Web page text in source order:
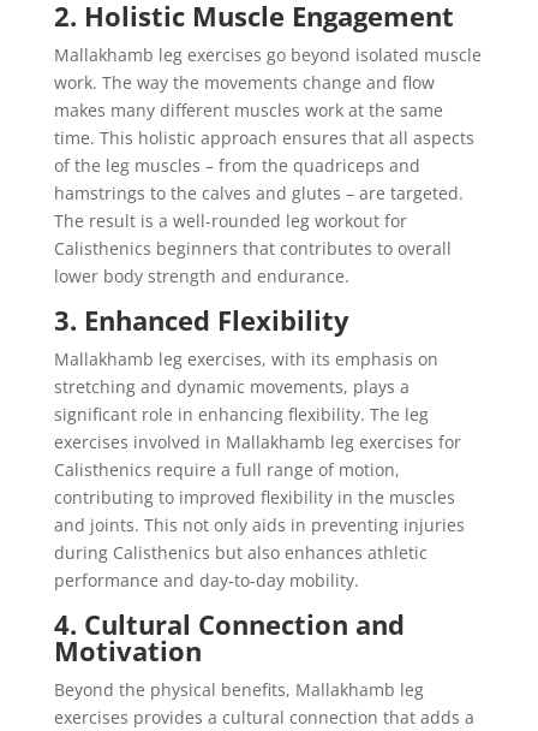
2. Holistic Muscle Engagement
Mallakhamb leg exercises go beyond isolated muscle
work. The way the movements change and flow
makes many different muscles work at the same
time. This holistic approach ensures that all aspects
of the leg muscles – from the quadriceps and
hamstrings to the calves and glutes – are targeted.
The result is a well-rounded leg workout for
Calisthenics beginners that contributes to overall
lower body strength and endurance.
3. Enhanced Flexibility
Mallakhamb leg exercises, with its emphasis on
stretching and dynamic movements, plays a
significant role in enhancing flexibility. The leg
exercises involved in Mallakhamb leg exercises for
Calisthenics require a full range of motion,
contributing to improved flexibility in the muscles
and joints. This not only aids in preventing injuries
during Calisthenics but also enhances athletic
performance and day-to-day mobility.
4. Cultural Connection and
Motivation
Beyond the physical benefits, Mallakhamb leg
exercises provides a cultural connection that adds a